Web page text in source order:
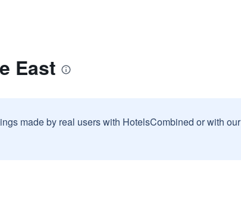
East
made by real users with HotelsCombined or with our